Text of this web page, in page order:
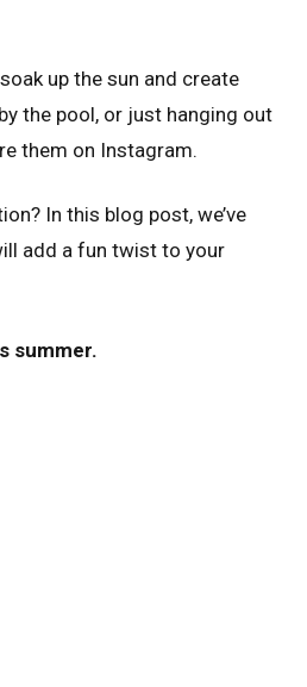
up the sun and create
the pool, or just hanging out
them on Instagram.
In this blog post, we’ve
add a fun twist to your
summer.